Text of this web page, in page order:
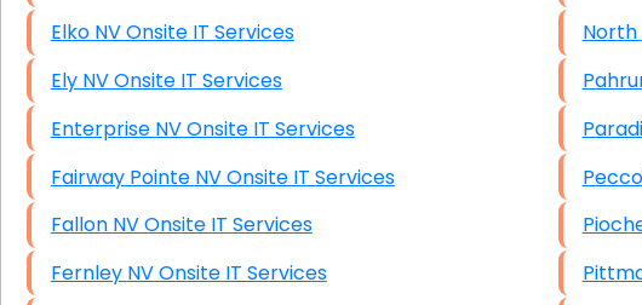
Elko NV Onsite IT Services
Ely NV Onsite IT Services
Enterprise NV Onsite IT Services
Fairway Pointe NV Onsite IT Services
Fallon NV Onsite IT Services
Fernley NV Onsite IT Services